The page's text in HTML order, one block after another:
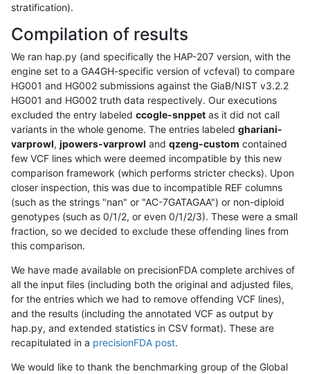
stratification).
Compilation of results
We ran hap.py (and specifically the HAP-207 version, with the
engine set to a GA4GH-specific version of vcfeval) to compare
HG001 and HG002 submissions against the GiaB/NIST v3.2.2
HG001 and HG002 truth data respectively. Our executions
excluded the entry labeled ccogle-snppet as it did not call
variants in the whole genome. The entries labeled ghariani-
varprowl, jpowers-varprowl and qzeng-custom contained
few VCF lines which were deemed incompatible by this new
comparison framework (which performs stricter checks). Upon
closer inspection, this was due to incompatible REF columns
(such as the strings "nan" or "AC-7GATAGAA") or non-diploid
genotypes (such as 0/1/2, or even 0/1/2/3). These were a small
fraction, so we decided to exclude these offending lines from
this comparison.
We have made available on precisionFDA complete archives of
all the input files (including both the original and adjusted files,
for the entries which we had to remove offending VCF lines),
and the results (including the annotated VCF as output by
hap.py, and extended statistics in CSV format). These are
recapitulated in a precisionFDA post.
We would like to thank the benchmarking group of the Global